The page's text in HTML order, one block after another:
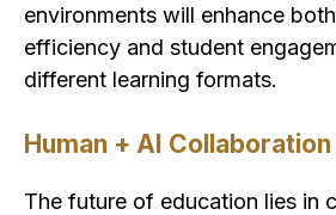
environments will enhance
efficiency and student
different learning formats.
Human + AI
The future of education lies in